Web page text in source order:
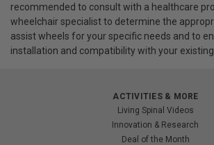
recommended to consult with a healthcare
wheelchair specialist to determine the
assist wheels for your specific needs and to
installation and compatibility with your
ACTIVITIES & MORE
Living Spinal Videos
Innovation & Research
Deal of the Month